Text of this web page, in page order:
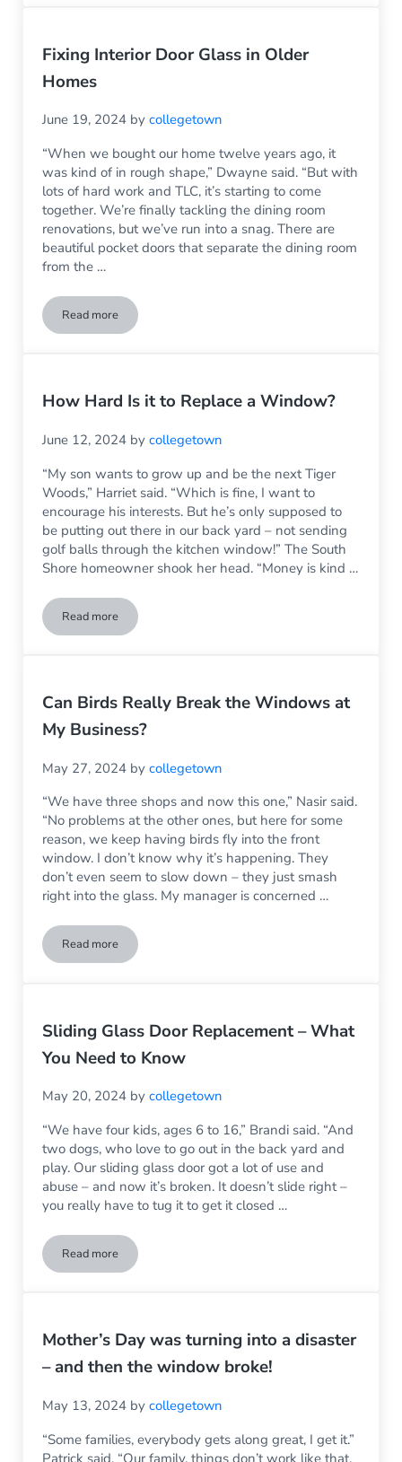
Fixing Interior Door Glass in Older
Homes
June 19, 2024 bycollegetown
“When we bought our home twelve years ago, it
was kind of in rough shape,” Dwayne said. “But with
lots of hard work and TLC, it’s starting to come
together. We’re finally tackling the dining room
renovations, but we’ve run into a snag. There are
beautiful pocket doors that separate the dining room
from the …
Read moreFixing Interior Door Glass in Older Homes
How Hard Is it to Replace a Window?
June 12, 2024 bycollegetown
“My son wants to grow up and be the next Tiger
Woods,” Harriet said. “Which is fine, I want to
encourage his interests. But he’s only supposed to
be putting out there in our back yard – not sending
golf balls through the kitchen window!” The South
Shore homeowner shook her head. “Money is kind …
Read moreHow Hard Is it to Replace a Window?
Can Birds Really Break the Windows at
My Business?
May 27, 2024 bycollegetown
“We have three shops and now this one,” Nasir said.
“No problems at the other ones, but here for some
reason, we keep having birds fly into the front
window. I don’t know why it’s happening. They
don’t even seem to slow down – they just smash
right into the glass. My manager is concerned …
Read moreCan Birds Really Break the Windows at My Business?
Sliding Glass Door Replacement – What
You Need to Know
May 20, 2024 bycollegetown
“We have four kids, ages 6 to 16,” Brandi said. “And
two dogs, who love to go out in the back yard and
play. Our sliding glass door got a lot of use and
abuse – and now it’s broken. It doesn’t slide right –
you really have to tug it to get it closed …
Read moreSliding Glass Door Replacement – What You Need to Know
Mother’s Day was turning into a disaster
– and then the window broke!
May 13, 2024 bycollegetown
“Some families, everybody gets along great, I get it.”
Patrick said. “Our family, things don’t work like that.